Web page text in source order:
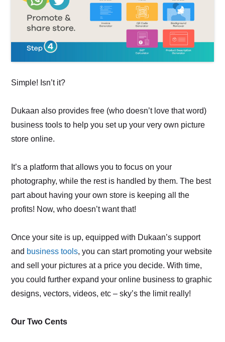
Simple! Isn’t it?
Dukaan also provides free (who doesn’t love that word)
business tools to help you set up your very own picture
store online.
It’s a platform that allows you to focus on your
photography, while the rest is handled by them. The best
part about having your own store is keeping all the
profits! Now, who doesn’t want that!
Once your site is up, equipped with Dukaan’s support
and business tools, you can start promoting your website
and sell your pictures at a price you decide. With time,
you could further expand your online business to graphic
designs, vectors, videos, etc – sky’s the limit really!
Our Two Cents